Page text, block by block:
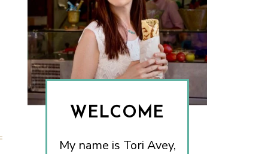
WELCOME
My name is Tori Avey,